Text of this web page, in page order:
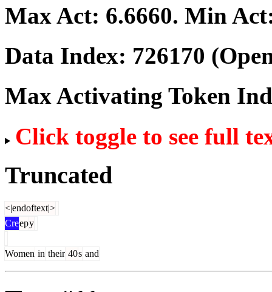
Max Act: 6.6660. Min
Data Index: 726170
Max Activating Token
Click toggle to see full
Truncated
<|endoftext|>
Creepy
Women in their 40s and